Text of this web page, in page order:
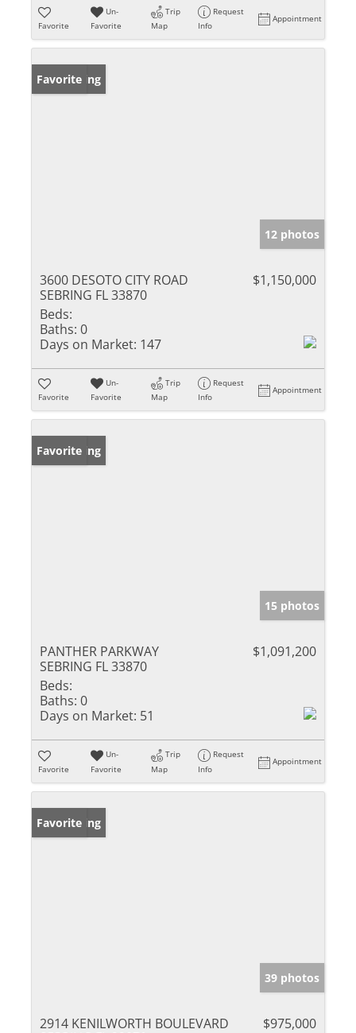
Favorite
Un-
Favorite
Trip
Map
Request
Info
Appointment
New Listing
Favorite
12 photos
3600 DESOTO CITY ROAD
SEBRING FL 33870
$1,150,000
Beds:
Baths: 0
Days on Market: 147
Favorite
Un-
Favorite
Trip
Map
Request
Info
Appointment
New Listing
Favorite
15 photos
PANTHER PARKWAY
SEBRING FL 33870
$1,091,200
Beds:
Baths: 0
Days on Market: 51
Favorite
Un-
Favorite
Trip
Map
Request
Info
Appointment
New Listing
Favorite
39 photos
2914 KENILWORTH BOULEVARD
$975,000